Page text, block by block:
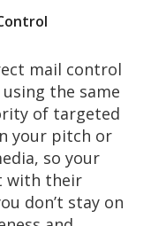
mail control
the same
of targeted
your pitch or
so your
with their
don’t stay on